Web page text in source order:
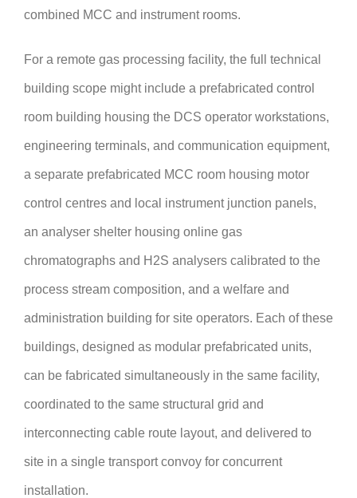
combined MCC and instrument rooms.
For a remote gas processing facility, the full technical
building scope might include a prefabricated control
room building housing the DCS operator workstations,
engineering terminals, and communication equipment,
a separate prefabricated MCC room housing motor
control centres and local instrument junction panels,
an analyser shelter housing online gas
chromatographs and H2S analysers calibrated to the
process stream composition, and a welfare and
administration building for site operators. Each of these
buildings, designed as modular prefabricated units,
can be fabricated simultaneously in the same facility,
coordinated to the same structural grid and
interconnecting cable route layout, and delivered to
site in a single transport convoy for concurrent
installation.